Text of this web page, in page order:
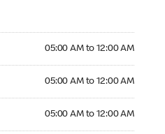
05:00 AM to 12:00 AM
05:00 AM to 12:00 AM
05:00 AM to 12:00 AM